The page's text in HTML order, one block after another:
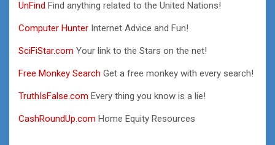
UnFind Find anything related to the United Nations!
Computer Hunter Internet Advice and Fun!
SciFiStar.com Your link to the Stars on the net!
Free Monkey Search Get a free monkey with every search!
TruthIsFalse.com Every thing you know is a lie!
CashRoundUp.com Home Equity Resources